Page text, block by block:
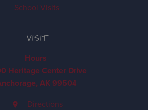
School Visits
VISIT
Hours
Heritage Center Drive
AK 99504
Directions